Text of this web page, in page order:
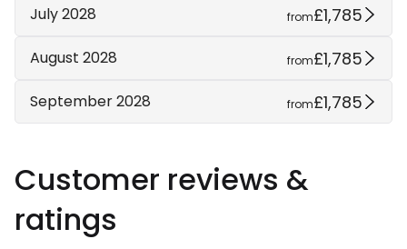
July 2028 from£1,785
August 2028 from£1,785
September 2028 from£1,785
Customer reviews &
ratings